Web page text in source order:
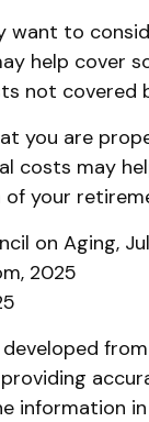
want to
help cover
not covered
you are
costs may
your
on Aging,
2025
information